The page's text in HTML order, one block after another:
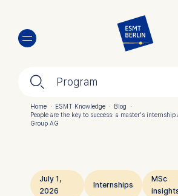
main
🔍︎ Program
Breadcrumb
Home · ESMT Knowledge · Blog
·
People are the key to success: a master's internship
Group AG
July 1,
2026
Internships
MSc